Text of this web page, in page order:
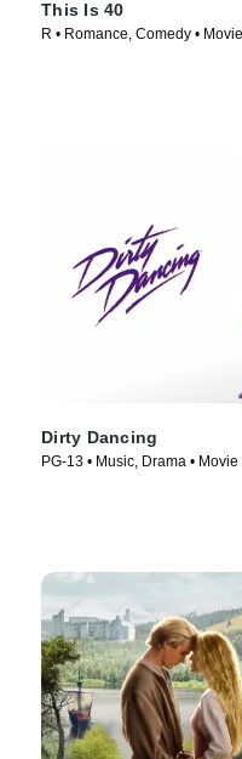
This Is 40
R • Romance, Comedy •
Dirty Dancing
PG-13 • Music, Drama •